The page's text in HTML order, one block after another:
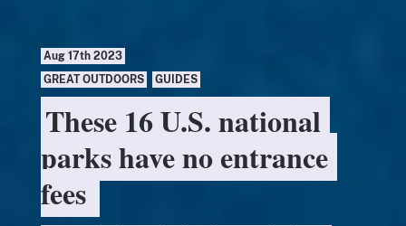
Aug 17th 2023
GREAT OUTDOORS , GUIDES
These 16 U.S. national
parks have no entrance
fees